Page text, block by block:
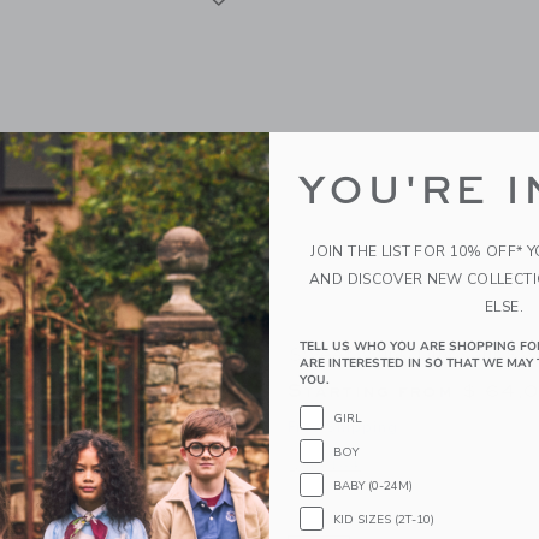
Mocha Floral Bow
Sleeve T-Shirt
from$ 32,00
with additional details of Mocha Floral Bow Patch Short Sleeve T-Shirt
Sweet Wink Dinosaur
Starting from
Free Shipping
Quick Look
Opens a modal window with
YOU'RE
JOIN THE LIST FOR 10% OFF*
AND DISCOVER NEW
ELSE.
TELL US WHO YOU ARE SHOPPING
ARE INTERESTED IN SO THAT WE
YOU.
GIRL
BOY
BABY (0-24M)
KID SIZES (2T-10)